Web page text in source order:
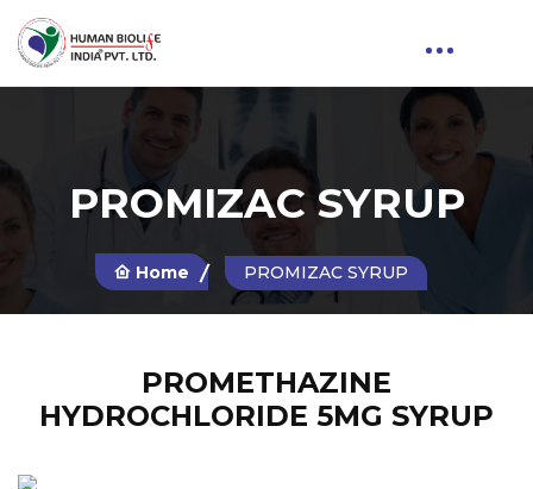
PROMIZAC SYRUP
Home PROMIZAC SYRUP
PROMETHAZINE
HYDROCHLORIDE 5MG SYRUP